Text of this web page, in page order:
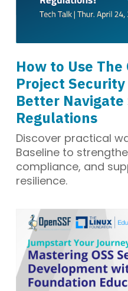
How to Use The
Project
Better
Regulations
Discover practical
Baseline to
compliance, and
resilience.